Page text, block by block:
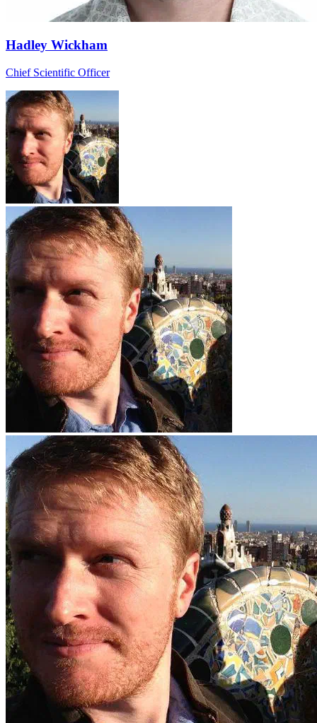
Hadley Wickham
Chief Scientific Officer